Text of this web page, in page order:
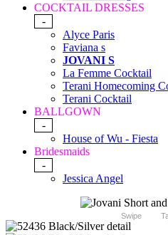
COCKTAIL DRESSES
-
Alyce Paris
Faviana s
JOVANI S
La Femme Cocktail
Terani Homecoming
Terani Cocktail
BALLGOWN
-
House of Wu - Fiesta
Bridesmaids
-
Jessica Angel
Swipe